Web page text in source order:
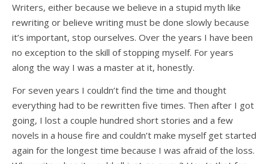
Writers, either because we believe in a stupid myth like
rewriting or believe writing must be done slowly because
it’s important, stop ourselves. Over the years I have been
no exception to the skill of stopping myself. For years
along the way I was a master at it, honestly.
For seven years I couldn’t find the time and thought
everything had to be rewritten five times. Then after I got
going, I lost a couple hundred short stories and a few
novels in a house fire and couldn’t make myself get started
again for the longest time because I was afraid of the loss.